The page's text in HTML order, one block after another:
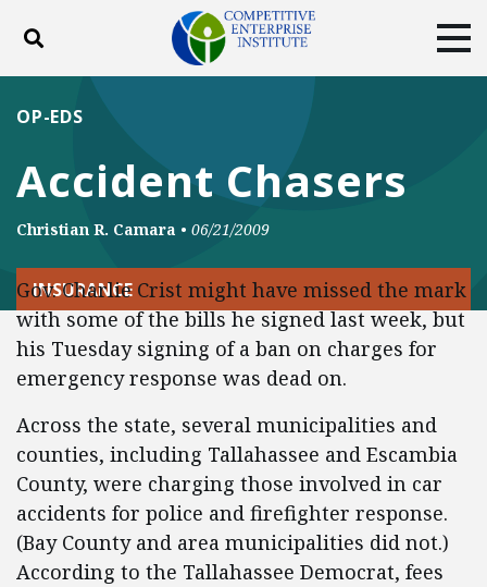
Toggle search
ABOUT
DONATE
Accident Chasers
OP-EDS
Christian R. Camara • 06/21/2009
INSURANCE
Gov. Charlie Crist might have missed the mark
with some of the bills he signed last week, but
his Tuesday signing of a ban on charges for
emergency response was dead on.
Across the state, several municipalities and
counties, including Tallahassee and Escambia
County, were charging those involved in car
accidents for police and firefighter response.
(Bay County and area municipalities did not.)
According to the Tallahassee Democrat, fees